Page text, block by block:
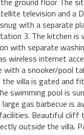
television and a
with a separate
3. The kitchen is
with separate
wireless internet
with a snooker/pool
the villa is gated and
swimming pool is
gas barbecue is
Beautiful cliff
outside the villa.